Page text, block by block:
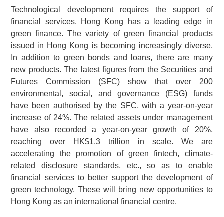
Technological development requires the support of
financial services. Hong Kong has a leading edge in
green finance. The variety of green financial products
issued in Hong Kong is becoming increasingly diverse.
In addition to green bonds and loans, there are many
new products. The latest figures from the Securities and
Futures Commission (SFC) show that over 200
environmental, social, and governance (ESG) funds
have been authorised by the SFC, with a year-on-year
increase of 24%. The related assets under management
have also recorded a year-on-year growth of 20%,
reaching over HK$1.3 trillion in scale. We are
accelerating the promotion of green fintech, climate-
related disclosure standards, etc., so as to enable
financial services to better support the development of
green technology. These will bring new opportunities to
Hong Kong as an international financial centre.